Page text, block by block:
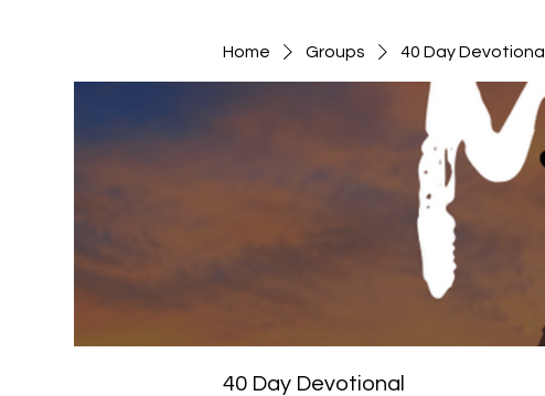
Home Groups 40 Day Devotional
40 Day Devotional